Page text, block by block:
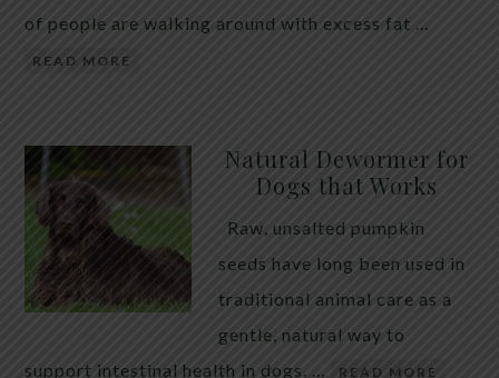
of people are walking around with excess fat …
READ MORE
Natural Dewormer for
Dogs that Works
Raw, unsalted pumpkin
seeds have long been used in
traditional animal care as a
gentle, natural way to
support intestinal health in dogs. …
READ MORE